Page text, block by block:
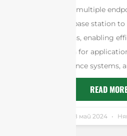
central point to multiple
allows a single base station
remote locations, enabling
communication for
access, surveillance systems,
READ
18 май 2024